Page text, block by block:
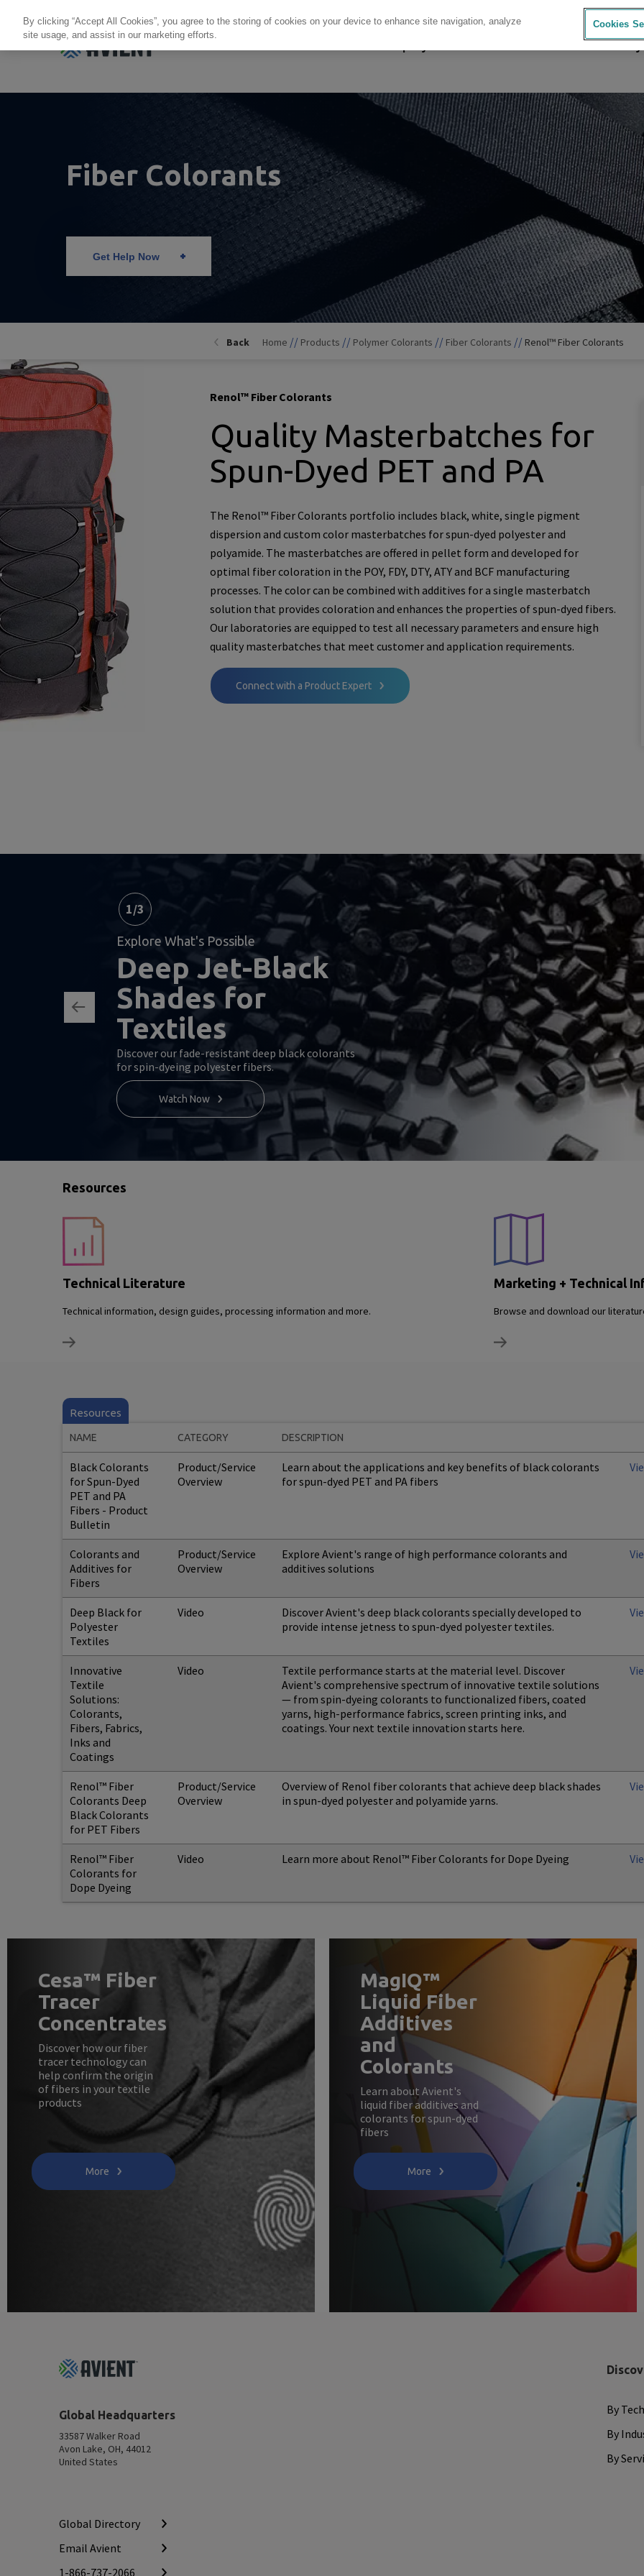
Fiber Colorants
Get Help Now
Back Home // Products // Polymer Colorants // Fiber Colorants // Renol™ Fiber Colorants
Renol™ Fiber Colorants
Quality Masterbatches for
Spun-Dyed PET and PA
The Renol™ Fiber Colorants portfolio includes black, white, single pigment
dispersion and custom color masterbatches for spun-dyed polyester and
polyamide. The masterbatches are offered in pellet form and developed for
optimal fiber coloration in the POY, FDY, DTY, ATY and BCF manufacturing
processes. The color can be combined with additives for a single masterbatch
solution that provides coloration and enhances the properties of spun-dyed fibers.
Our laboratories are equipped to test all necessary parameters and ensure high
quality masterbatches that meet customer and application requirements.
Connect with a Product Expert
1/3
Explore What's Possible
Deep Jet-Black
Shades for
Textiles
Discover our fade-resistant deep black colorants
for spin-dyeing polyester fibers.
Watch Now
Resources
Technical Literature
Technical information, design guides, processing information and more.
Marketing + Technical
Browse and download our
Resources
NAME CATEGORY DESCRIPTION
Black Colorants
for Spun-Dyed
PET and PA
Fibers - Product
Bulletin
Product/Service
Overview
Learn about the applications and key benefits of black colorants
for spun-dyed PET and PA fibers
Colorants and
Additives for
Fibers
Product/Service
Overview
Explore Avient's range of high performance colorants and
additives solutions
Deep Black for
Polyester
Textiles
Video
Discover Avient's deep black colorants specially developed to
provide intense jetness to spun-dyed polyester textiles.
Innovative
Textile
Solutions:
Colorants,
Fibers, Fabrics,
Inks and
Coatings
Video
Textile performance starts at the material level. Discover
Avient's comprehensive spectrum of innovative textile solutions
— from spin-dyeing colorants to functionalized fibers, coated
yarns, high-performance fabrics, screen printing inks, and
coatings. Your next textile innovation starts here.
Renol™ Fiber
Colorants Deep
Black Colorants
for PET Fibers
Product/Service
Overview
Overview of Renol fiber colorants that achieve deep black shades
in spun-dyed polyester and polyamide yarns.
Renol™ Fiber
Colorants for
Dope Dyeing
Video Learn more about Renol™ Fiber Colorants for Dope Dyeing
Cesa™ Fiber
Tracer
Concentrates
Discover how our fiber
tracer technology can
help confirm the origin
of fibers in your textile
products
More
MagIQ™
Liquid Fiber
Additives
and
Colorants
Learn about Avient's
liquid fiber additives and
colorants for spun-dyed
fibers
More
Footer
Top
By
By
By
Global Headquarters
33587 Walker Road
Avon Lake, OH, 44012
United States
Global Directory
Email Avient
1-866-737-2066
By clicking “Accept All Cookies”, you agree to the storing of cookies on your device to enhance site navigation, analyze
site usage, and assist in our marketing efforts.
Cookies